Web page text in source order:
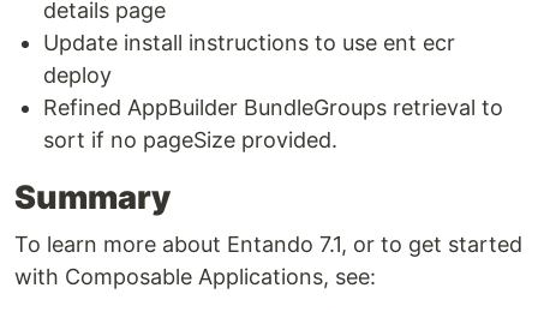
details page
Update install instructions to use ent ecr
deploy
Refined AppBuilder BundleGroups retrieval to
sort if no pageSize provided.
Summary
To learn more about Entando 7.1, or to get started
with Composable Applications, see: